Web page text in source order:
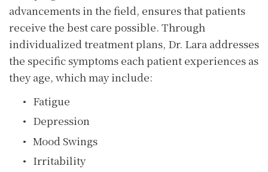
advancements in the field, ensures that patients
receive the best care possible. Through
individualized treatment plans, Dr. Lara addresses
the specific symptoms each patient experiences as
they age, which may include:
Fatigue
Depression
Mood Swings
Irritability